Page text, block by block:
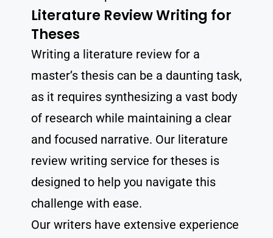
Literature Review Writing for
Theses
Writing a literature review for a
master’s thesis can be a daunting task,
as it requires synthesizing a vast body
of research while maintaining a clear
and focused narrative. Our literature
review writing service for theses is
designed to help you navigate this
challenge with ease.
Our writers have extensive experience